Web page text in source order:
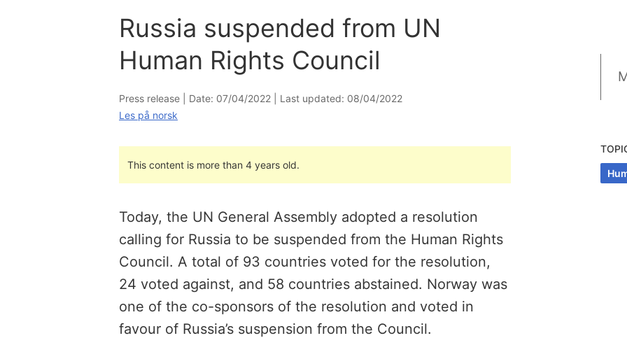
Russia suspended from UN
Human Rights Council
Press release | Date: 07/04/2022
Last updated: 08/04/2022
Les på norsk
This content is more than 4 years old.
Today, the UN General Assembly adopted a resolution
calling for Russia to be suspended from the Human Rights
Council. A total of 93 countries voted for the resolution,
24 voted against, and 58 countries abstained. Norway was
one of the co-sponsors of the resolution and voted in
favour of Russia’s suspension from the Council.